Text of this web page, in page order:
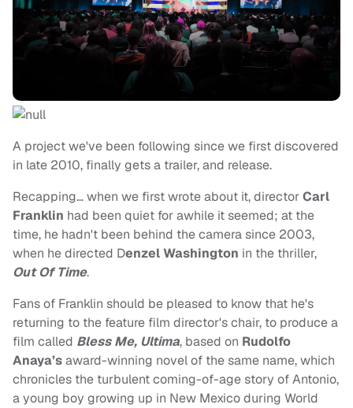
A project we've been following since we first discovered
in late 2010, finally gets a trailer, and release.
Recapping… when we first wrote about it, directorCarl
Franklin had been quiet for awhile it seemed; at the
time, he hadn't been behind the camera since 2003,
when he directed Denzel Washington in the thriller,
Out Of Time.
Fans of Franklin should be pleased to know that he's
returning to the feature film director's chair, to produce a
film called Bless Me, Ultima, based on Rudolfo
Anaya’saward-winning novel of the same name, which
chronicles the turbulent coming-of-age story of Antonio,
a young boy growing up in New Mexico during World